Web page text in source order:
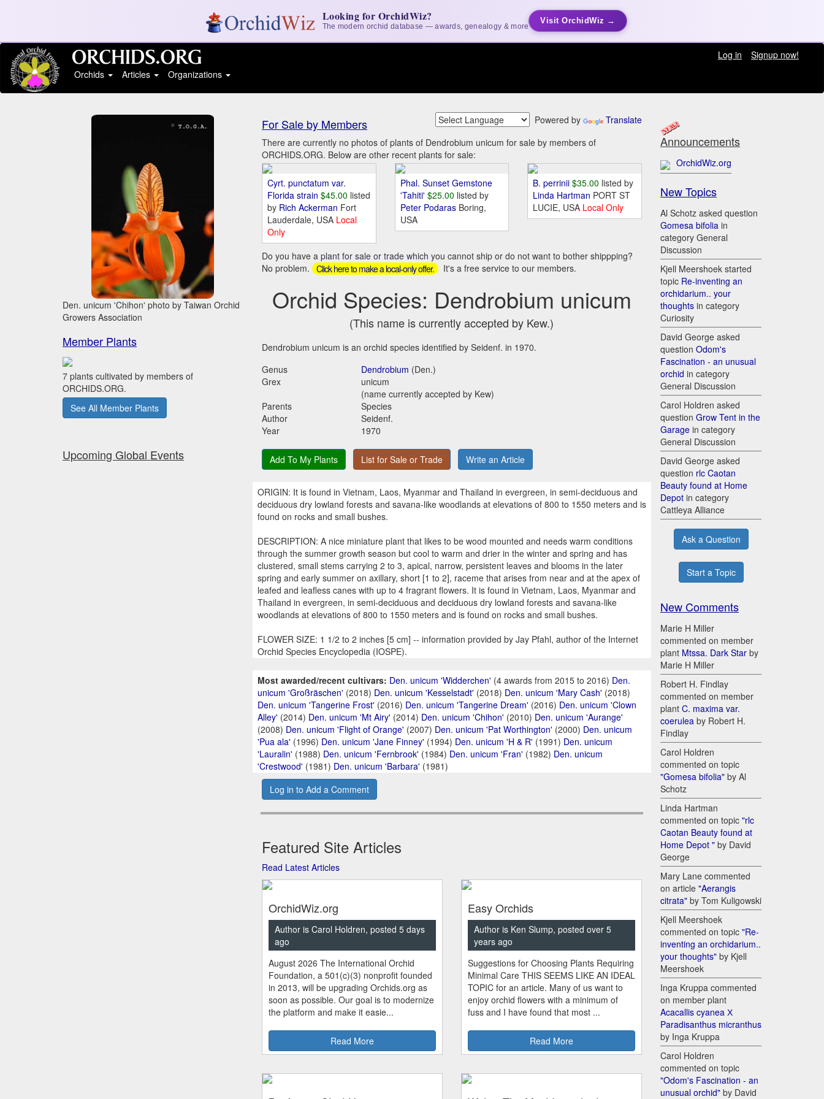
Looking for OrchidWiz?
The modern orchid database — awards, genealogy & more
Visit OrchidWiz →
Log in
Signup now!
Orchids
Articles Organizations
Den. unicum 'Chihon' photo by Taiwan Orchid
Growers Association
Member Plants
7 plants cultivated by members of
ORCHIDS.ORG.
See All Member Plants
Upcoming Global Events
For Sale by Members Powered by
Translate
There are currently no photos of plants of Dendrobium unicum for sale by members of
ORCHIDS.ORG. Below are other recent plants for sale:
Cyrt. punctatum var.
Florida strain $45.00 listed
by Rich Ackerman Fort
Lauderdale, USA Local
Only
Phal. Sunset Gemstone
'Tahiti' $25.00 listed by
Peter Podaras Boring,
USA
B. perrinii $35.00 listed by
Linda Hartman PORT ST
LUCIE, USA Local Only
Do you have a plant for sale or trade which you cannot ship or do not want to bother shippping?
No problem. Click here to make a local-only offer. It's a free service to our members.
Orchid Species: Dendrobium unicum
(This name is currently accepted by Kew.)
Dendrobium unicum is an orchid species identified by Seidenf. in 1970.
Genus
Dendrobium (Den.)
Grex
unicum
(name currently accepted by Kew)
Parents
Species
Author
Seidenf.
Year
1970
Add To My Plants List for Sale or Trade Write an Article
ORIGIN: It is found in Vietnam, Laos, Myanmar and Thailand in evergreen, in semi-deciduous and
deciduous dry lowland forests and savana-like woodlands at elevations of 800 to 1550 meters and is
found on rocks and small bushes.
DESCRIPTION: A nice miniature plant that likes to be wood mounted and needs warm conditions
through the summer growth season but cool to warm and drier in the winter and spring and has
clustered, small stems carrying 2 to 3, apical, narrow, persistent leaves and blooms in the later
spring and early summer on axillary, short [1 to 2], raceme that arises from near and at the apex of
leafed and leafless canes with up to 4 fragrant flowers. It is found in Vietnam, Laos, Myanmar and
Thailand in evergreen, in semi-deciduous and deciduous dry lowland forests and savana-like
woodlands at elevations of 800 to 1550 meters and is found on rocks and small bushes.
FLOWER SIZE: 1 1/2 to 2 inches [5 cm] -- information provided by Jay Pfahl, author of the Internet
Orchid Species Encyclopedia (IOSPE).
Most awarded/recent cultivars: Den. unicum 'Widderchen' (4 awards from 2015 to 2016) Den.
unicum 'Großräschen' (2018) Den. unicum 'Kesselstadt' (2018) Den. unicum 'Mary Cash' (2018)
Den. unicum 'Tangerine Frost' (2016) Den. unicum 'Tangerine Dream' (2016) Den. unicum 'Clown
Alley' (2014) Den. unicum 'Mt Airy' (2014) Den. unicum 'Chihon' (2010) Den. unicum 'Aurange'
(2008) Den. unicum 'Flight of Orange' (2007) Den. unicum 'Pat Worthington' (2000) Den. unicum
'Pua ala' (1996) Den. unicum 'Jane Finney' (1994) Den. unicum 'H & R' (1991) Den. unicum
'Lauralin' (1988) Den. unicum 'Fernbrook' (1984) Den. unicum 'Fran' (1982) Den. unicum
'Crestwood' (1981) Den. unicum 'Barbara' (1981)
Log in to Add a Comment
Featured Site Articles
Read Latest Articles
OrchidWiz.org
Author is Carol Holdren, posted 5 days
ago
August 2026 The International Orchid
Foundation, a 501(c)(3) nonprofit founded
in 2013, will be upgrading Orchids.org as
soon as possible. Our goal is to modernize
the platform and make it easie...
Read More
Easy Orchids
Author is Ken Slump, posted over 5
years ago
Suggestions for Choosing Plants Requiring
Minimal Care THIS SEEMS LIKE AN IDEAL
TOPIC for an article. Many of us want to
enjoy orchid flowers with a minimum of
fuss and I have found that most ...
Read More
Announcements
OrchidWiz.org
New Topics
Al Schotz asked question
Gomesa bifolia in
category General
Discussion
Kjell Meershoek started
topic Re-inventing an
orchidarium.. your
thoughts in category
Curiosity
David George asked
question Odom's
Fascination - an unusual
orchid in category
General Discussion
Carol Holdren asked
question Grow Tent in the
Garage in category
General Discussion
David George asked
question rlc Caotan
Beauty found at Home
Depot in category
Cattleya Alliance
Ask a Question
Start a Topic
New Comments
Marie H Miller
commented on member
plant Mtssa. Dark Star by
Marie H Miller
Robert H. Findlay
commented on member
plant C. maxima var.
coerulea by Robert H.
Findlay
Carol Holdren
commented on topic
"Gomesa bifolia" by Al
Schotz
Linda Hartman
commented on topic "rlc
Caotan Beauty found at
Home Depot " by David
George
Mary Lane commented
on article "Aerangis
citrata" by Tom Kuligowski
Kjell Meershoek
commented on topic "Re-
inventing an orchidarium..
your thoughts" by Kjell
Meershoek
Inga Kruppa commented
on member plant
Acacallis cyanea Х
Paradisanthus micranthus
by Inga Kruppa
Carol Holdren
commented on topic
"Odom's Fascination - an
unusual orchid" by David